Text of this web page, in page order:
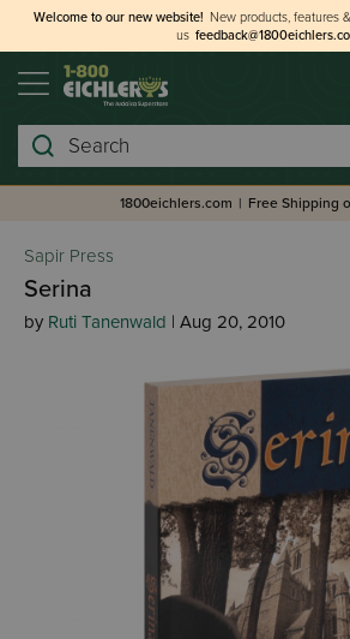
Welcome to our new website! New products, features
us
Search
1800eichlers.com | Free Shipping
Sapir Press
Serina
by Ruti Tanenwald | Aug 20, 2010